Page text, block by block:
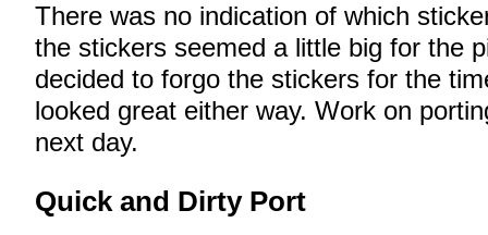
There was no indication of which
the stickers seemed a little big for the
decided to forgo the stickers for the
looked great either way. Work on
next day.
Quick and Dirty Port